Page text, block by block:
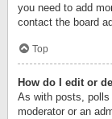
you need to add
contact the board
Top
How do I edit or
As with posts, polls
moderator or an